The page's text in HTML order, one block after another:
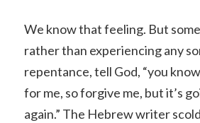
We know that feeling. But
rather than experiencing any
repentance, tell God, “you
for me, so forgive me, but it’s
again.” The Hebrew writer